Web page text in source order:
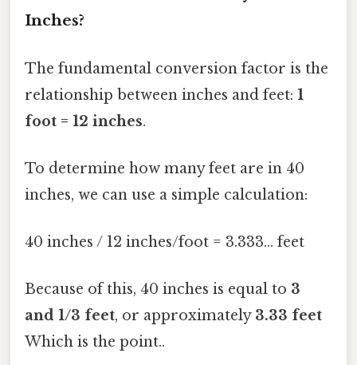
Inches?
The fundamental conversion factor is the
relationship between inches and feet: 1
foot = 12 inches.
To determine how many feet are in 40
inches, we can use a simple calculation:
40 inches / 12 inches/foot = 3.333... feet
Because of this, 40 inches is equal to 3
and 1/3 feet, or approximately 3.33 feet
Which is the point..